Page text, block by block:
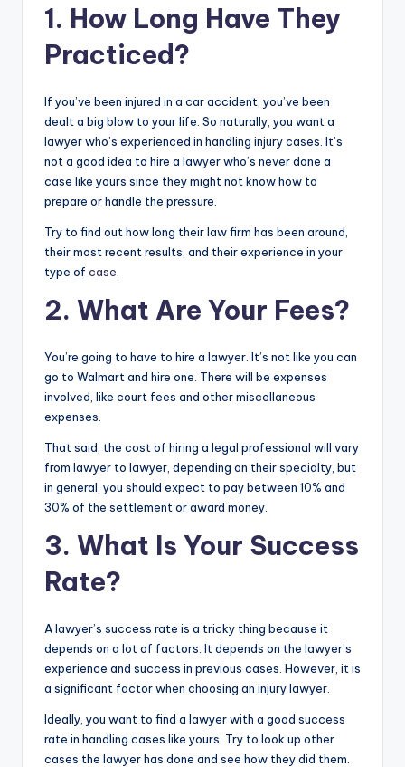
1. How Long Have They
Practiced?
If you’ve been injured in a car accident, you’ve been
dealt a big blow to your life. So naturally, you want a
lawyer who’s experienced in handling injury cases. It’s
not a good idea to hire a lawyer who’s never done a
case like yours since they might not know how to
prepare or handle the pressure.
Try to find out how long their law firm has been around,
their most recent results, and their experience in your
type of case
2. What Are Your Fees?
You’re going to have to hire a lawyer. It’s not like you can
go to Walmart and hire one. There will be expenses
involved, like court fees and other miscellaneous
expenses.
That said, the cost of hiring a legal professional will vary
from lawyer to lawyer, depending on their specialty, but
in general, you should expect to pay between 10% and
30% of the settlement or award money.
3. What Is Your Success
Rate?
A lawyer’s success rate is a tricky thing because it
depends on a lot of factors. It depends on the lawyer’s
experience and success in previous cases. However, it is
a significant factor when choosing an injury lawyer.
Ideally, you want to find a lawyer with a good success
rate in handling cases like yours. Try to look up other
cases the lawyer has done and see how they did them.